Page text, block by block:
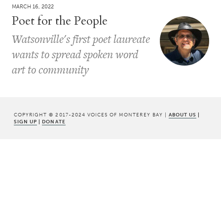
MARCH 16, 2022
Poet for the People
Watsonville's first poet laureate
wants to spread spoken word
art to community
COPYRIGHT © 2017-2024 VOICES OF MONTEREY BAY | ABOUT US |
SIGN UP | DONATE